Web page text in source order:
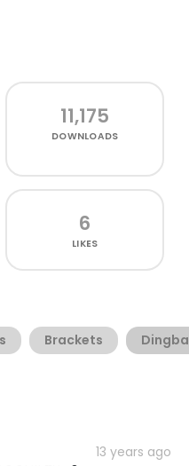
11,175
DOWNLOADS
6
LIKES
Brackets
13 years ago